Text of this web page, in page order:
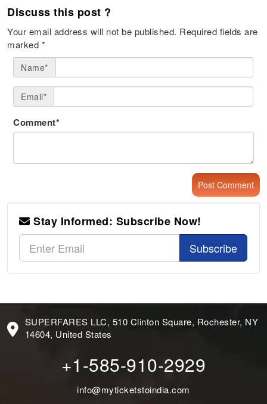
Discuss this post ?
Your email address will not be published. Required fields are
marked *
Name*
Email*
Comment*
Stay Informed: Subscribe Now!
Subscribe
SUPERFARES LLC, 510 Clinton Square, Rochester, NY
14604, United States
+1-585-910-2929
info@myticketstoindia.com